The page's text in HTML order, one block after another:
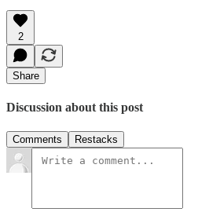
2
Share
Discussion about this post
Comments Restacks